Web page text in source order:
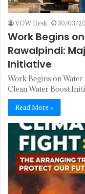
VOW Desk 30/03/
Work Begins
Rawalpindi:
Initiative
Work Begins on
Clean Water Boost
Read More »